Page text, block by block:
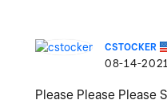
CSTOCKER
‎08-14-2021
Please Please Please